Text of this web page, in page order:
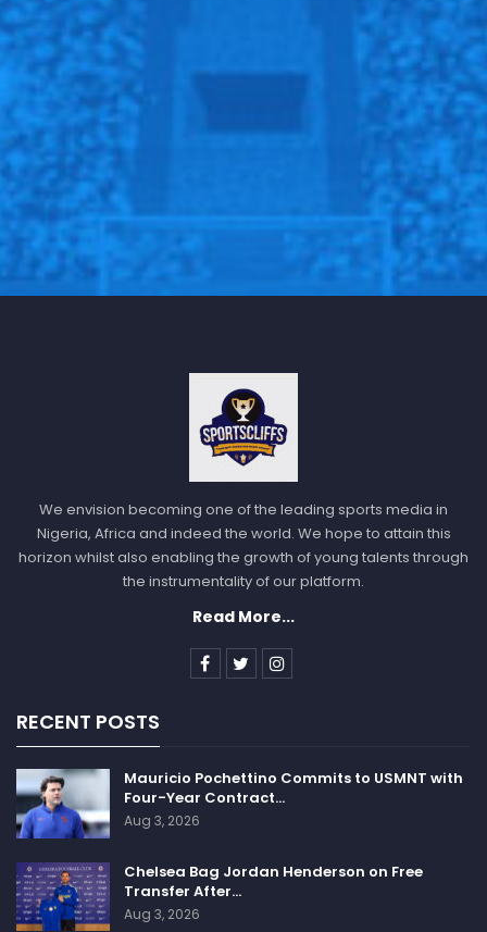
We envision becoming one of the leading sports media in
Nigeria, Africa and indeed the world. We hope to attain this
horizon whilst also enabling the growth of young talents through
the instrumentality of our platform.
Read More...
RECENT POSTS
Mauricio Pochettino Commits to USMNT with
Four-Year Contract…
Aug 3, 2026
Chelsea Bag Jordan Henderson on Free
Transfer After…
Aug 3, 2026